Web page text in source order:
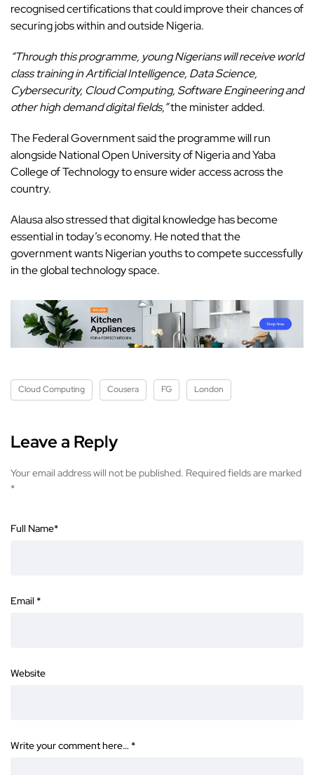
recognised certifications that could improve their chances of
securing jobs within and outside Nigeria.
“Through this programme, young Nigerians will receive world
class training in Artificial Intelligence, Data Science,
Cybersecurity, Cloud Computing, Software Engineering and
other high demand digital fields,”the minister added.
The Federal Government said theprogrammewill run
alongside National Open University of Nigeria and Yaba
College of Technology to ensure wider access across the
country.
Alausa also stressed that digital knowledge has become
essential in today’s economy. He noted that the
government wants Nigerian youths to compete successfully
in the global technology space.
Cloud Computing Cousera FG London
Leave a Reply
Your email address will not be published. Required fields are marked
*
Full Name*
Email *
Website
Write your comment here… *